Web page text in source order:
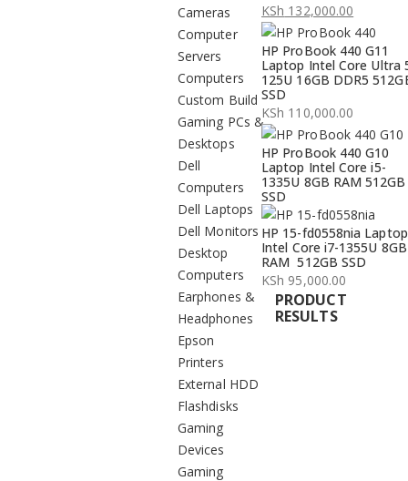
Cameras
Computer
Servers
Computers
Custom Build
Gaming PCs &
Desktops
Dell
Computers
Dell Laptops
Dell Monitors
Desktop
Computers
Earphones &
Headphones
Epson
Printers
External HDD
Flashdisks
Gaming
Devices
Gaming
Original
price
was:
KSh 134,000.00.
KSh 132,000.00
Current
price
is:
KSh 132,000.00.
HP ProBook 440 G11
Laptop Intel Core Ultra
125U 16GB DDR5
SSD
KSh 110,000.00
HP ProBook 440 G10
Laptop Intel Core i5-
1335U 8GB RAM 512GB
SSD
HP 15-fd0558nia Laptop
Intel Core i7-1355U 8GB
RAM 512GB SSD
KSh 95,000.00
PRODUCT
RESULTS